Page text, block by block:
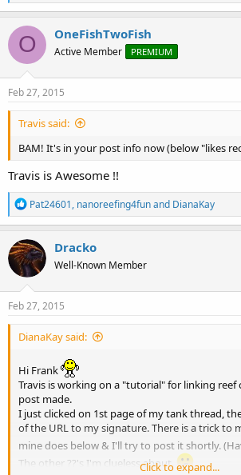
a
c
t
i
o
n
s
O OneFishTwoFish
Active Member PREMIUM
Feb 27, 2015
Travis said:
BAM! It's in your post info now (below "likes
Travis is Awesome !!
R
e
a
c
t
i
o
n
s
Pat24601, nanoreefing4funand DianaKay
Dracko
Well-Known Member
Feb 27, 2015
DianaKay said:
Hi Frank
Travis is working on a "tutorial" for linking reef
post made.
I just clicked on 1st page of my tank thread,
of the URL to my signature. There is a trick to
mine does below & I'll try to post it shortly.
The other ??'s I'm clueless about.Click to expand...